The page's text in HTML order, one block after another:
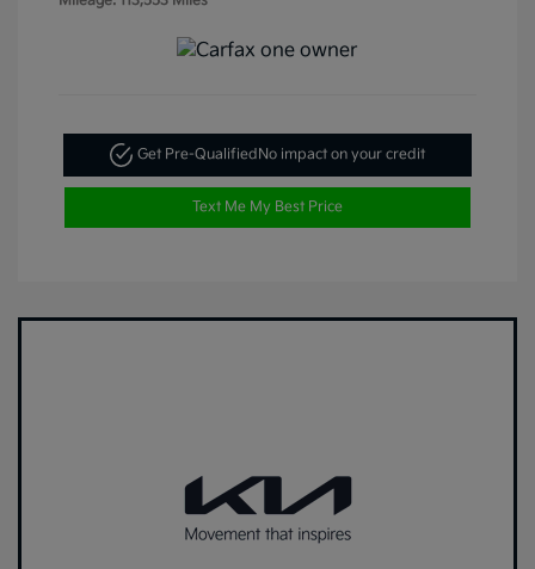
Get Pre-Qualified No impact on your credit
Text Me My Best Price